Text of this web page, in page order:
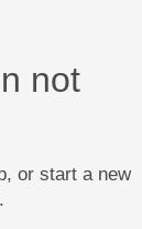
not
or start a new